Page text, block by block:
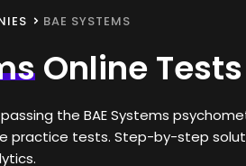
BAE SYSTEMS
Online Tests
the BAE Systems
practice tests. Step-by-step